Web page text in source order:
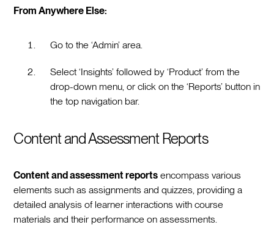
From Anywhere Else:
Go to the ‘Admin’ area.
Select ‘Insights’ followed by ‘Product’ from the
drop-down menu, or click on the ‘Reports’ button in
the top navigation bar.
Content and Assessment Reports
Content and assessment reports encompass various
elements such as assignments and quizzes, providing a
detailed analysis of learner interactions with course
materials and their performance on assessments.